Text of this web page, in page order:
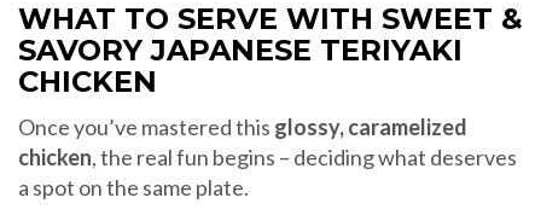
WHAT TO SERVE WITH SWEET &
SAVORY JAPANESE TERIYAKI
CHICKEN
Once you’ve mastered this glossy, caramelized
chicken, the real fun begins – deciding what deserves
a spot on the same plate.